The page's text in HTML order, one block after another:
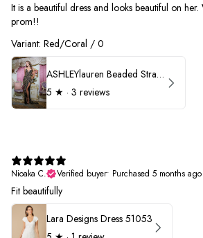
It is a beautiful dress and looks beautiful on her.
prom!!
Variant: Red/Coral / 0
ASHLEYlauren Beaded Strapless Prom Dress 11236 - B
5 ★ · 3 reviews
Nioaka C.
Verified buyer• Purchased 5 months ago
Fit beautifully
Lara Designs Dress 51053